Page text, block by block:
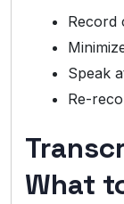
Record
Speak
Re-
What